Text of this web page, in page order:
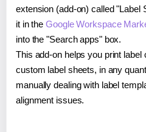
extension (add-on) called "Label
it in theGoogle Workspace
into the "Search apps" box.
This add-on helps you print label
custom label sheets, in any
manually dealing with label
alignment issues.